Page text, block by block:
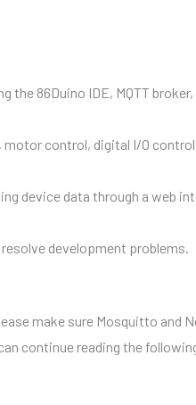
86Duino IDE, MQTT broker,
control, digital I/O
device data through a web
development problems.
make sure Mosquitto and
continue reading the